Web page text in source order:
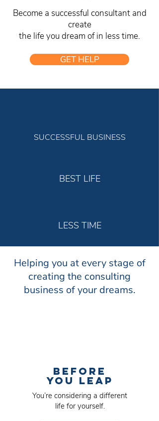
Become a successful consultant and
create
the life you dream of in less time.
GET HELP
SUCCESSFUL BUSINESS
BEST LIFE
LESS TIME
Helping you at every stage of
creating the consulting
business of your dreams.
BEFORE
YOU LEAP
You’re considering a different
life for yourself.